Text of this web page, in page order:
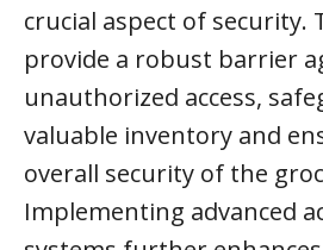
crucial aspect of security.
provide a robust barrier
unauthorized access,
valuable inventory and
overall security of the
Implementing advanced